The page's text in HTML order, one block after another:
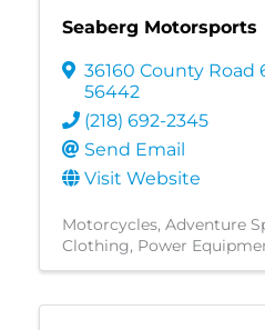
Seaberg Motorsports
36160 County Road
56442
(218) 692-2345
Send Email
Visit Website
Motorcycles Adventure
Clothing Power